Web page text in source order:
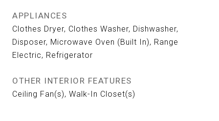
APPLIANCES
Clothes Dryer, Clothes Washer, Dishwasher,
Disposer, Microwave Oven (Built In), Range
Electric, Refrigerator
OTHER INTERIOR FEATURES
Ceiling Fan(s), Walk-In Closet(s)